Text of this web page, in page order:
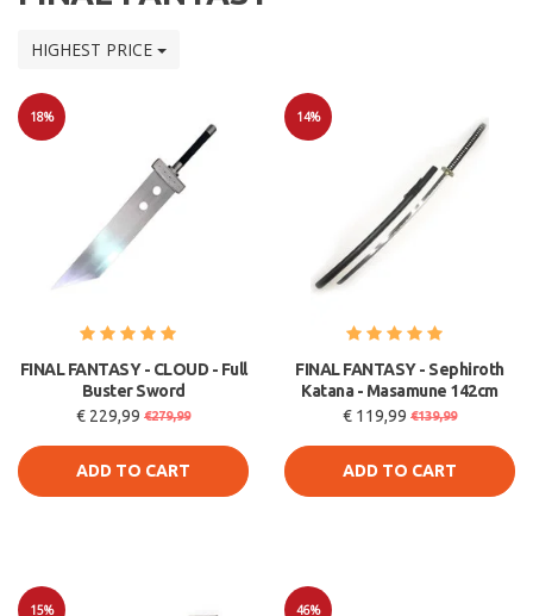
HIGHEST PRICE
18%
FINAL FANTASY - CLOUD - Full
Buster Sword
€ 229,99 €279,99
ADD TO CART
14%
FINAL FANTASY - Sephiroth
Katana - Masamune 142cm
€ 119,99 €139,99
ADD TO CART
15% 46%